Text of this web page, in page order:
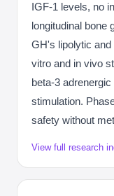
IGF-1 levels, no
longitudinal bone
GH's lipolytic
vitro and in vivo
beta-3
stimulation.
safety without
View full research